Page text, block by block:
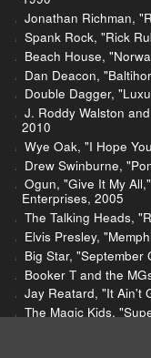
Jonathan Richman,
Spank Rock, "Rick
Beach House,
Dan Deacon,
Double Dagger,
J. Roddy Walston
2010
Wye Oak, "I Hope
Drew Swinburne,
Ogun, "Give It My
Enterprises, 2005
The Talking Heads,
Elvis Presley,
Big Star, "September
Booker T and the
Jay Reatard, "It Ain't
The Magic Kids,